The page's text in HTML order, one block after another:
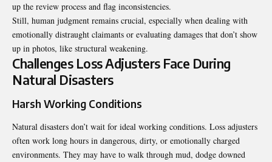
up the review process and flag inconsistencies.
Still, human judgment remains crucial, especially when dealing with
emotionally distraught claimants or evaluating damages that don’t show
up in photos, like structural weakening.
Challenges Loss Adjusters Face During
Natural Disasters
Harsh Working Conditions
Natural disasters don’t wait for ideal working conditions. Loss adjusters
often work long hours in dangerous, dirty, or emotionally charged
environments. They may have to walk through mud, dodge downed